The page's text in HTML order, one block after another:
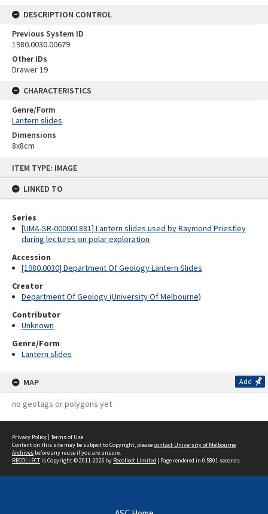
ITEM TYPE: IMAGE
LINKED TO
Series
[UMA-SR-000001881] Lantern slides used by Raymond Priestley
during lectures on polar exploration
Accession
[1980.0030] Department Of Geology Lantern Slides
Creator
Department Of Geology (University Of Melbourne)
Contributor
Unknown
Genre/Form
Lantern slides
MAP Add
no geotags or polygons yet
DESCRIPTION CONTROL
Previous System ID
1980.0030.00679
Other IDs
Drawer 19
CHARACTERISTICS
Genre/Form
Lantern slides
Dimensions
8x8cm
Privacy Policy | Terms of Use
Content on this site may be subject to Copyright, pleasecontact University of Melbourne
Archives before any reuse if you are unsure.
RECOLLECTis Copyright © 2011-2026 by Recollect Limited | Page rendered in 0.5801 seconds